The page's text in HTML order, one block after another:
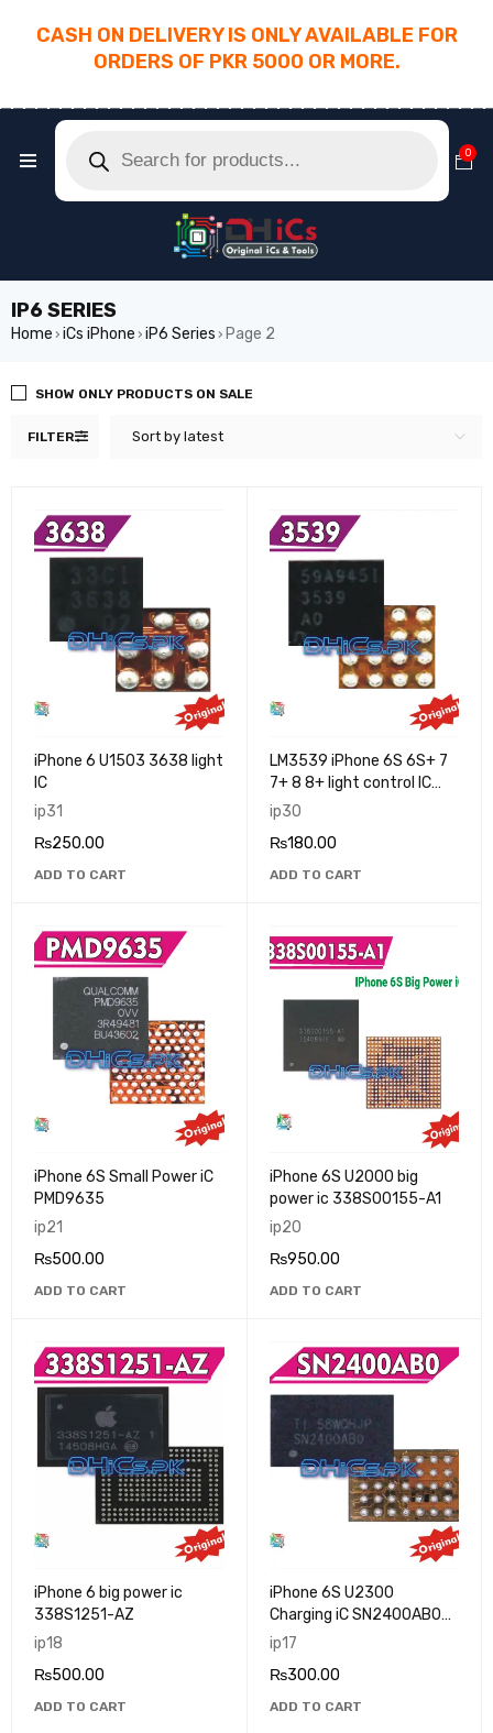
CASH ON DELIVERY IS ONLY AVAILABLE FOR
ORDERS OF PKR 5000 OR MORE.
0
IP6 SERIES
Home › iCs iPhone › iP6 Series › Page 2
FILTER Sort by latest
SHOW ONLY PRODUCTS ON SALE
iPhone 6 U1503 3638 light
IC
ip31
₨250.00
ADD TO CART
LM3539 iPhone 6S 6S+ 7
7+ 8 8+ light control IC
3539
ip30
₨180.00
ADD TO CART
iPhone 6S Small Power iC
PMD9635
ip21
₨500.00
ADD TO CART
iPhone 6S U2000 big
power ic 338S00155-A1
ip20
₨950.00
ADD TO CART
iPhone 6 big power ic
338S1251-AZ
ip18
₨500.00
ADD TO CART
iPhone 6S U2300
Charging iC SN2400AB0
New
ip17
₨300.00
ADD TO CART